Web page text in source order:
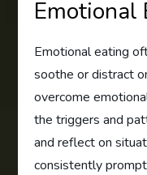
Emotional
Emotional eating
soothe or distract
overcome
the triggers and
and reflect on
consistently